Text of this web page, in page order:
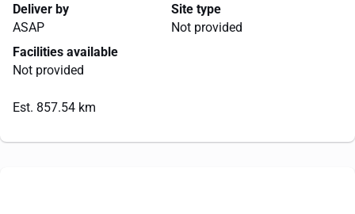
Deliver by
ASAP
Site type
Not provided
Facilities available
Not provided
Est. 857.54 km